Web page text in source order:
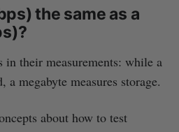
the same as a
their measurements: while a
a megabyte measures storage.
about how to test